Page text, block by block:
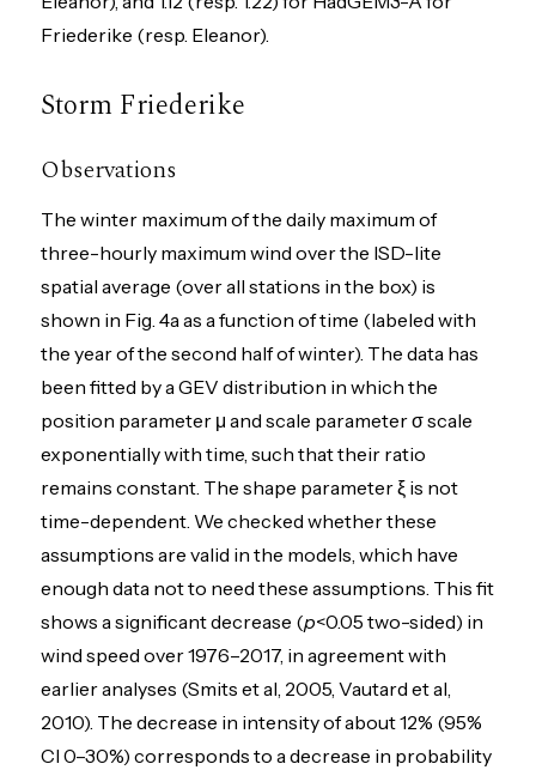
Friederike (resp. Eleanor).
Storm Friederike
Observations
The winter maximum of the daily maximum of
three-hourly maximum wind over the ISD-lite
spatial average (over all stations in the box) is
shown in Fig. 4a as a function of time (labeled with
the year of the second half of winter). The data has
been fitted by a GEV distribution in which the
position parameter μ and scale parameter σ scale
exponentially with time, such that their ratio
remains constant. The shape parameter ξ is not
time-dependent. We checked whether these
assumptions are valid in the models, which have
enough data not to need these assumptions. This fit
shows a significant decrease (p<0.05 two-sided) in
wind speed over 1976–2017, in agreement with
earlier analyses (Smits et al, 2005, Vautard et al,
2010). The decrease in intensity of about 12% (95%
CI 0–30%) corresponds to a decrease in probability